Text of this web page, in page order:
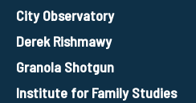
City Observatory
Derek Rishmawy
Granola Shotgun
Institute for Family Studies